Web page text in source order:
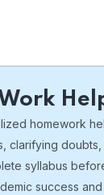
homework
clarifying
syllabus
success